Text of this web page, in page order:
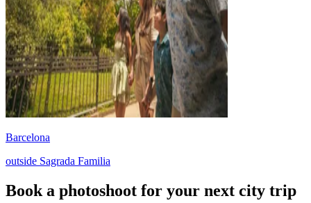
Barcelona
outside Sagrada Familia
Book a photoshoot for your next city trip